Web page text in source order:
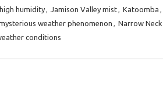
high humidity, Jamison Valley mist, Katoomba ,
weather phenomenon , Narrow Neck
conditions